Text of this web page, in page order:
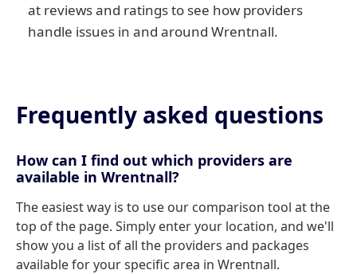
at reviews and ratings to see how providers
handle issues in and around Wrentnall.
Frequently asked questions
How can I find out which providers are
available in Wrentnall?
The easiest way is to use our comparison tool at the
top of the page. Simply enter your location, and we'll
show you a list of all the providers and packages
available for your specific area in Wrentnall.